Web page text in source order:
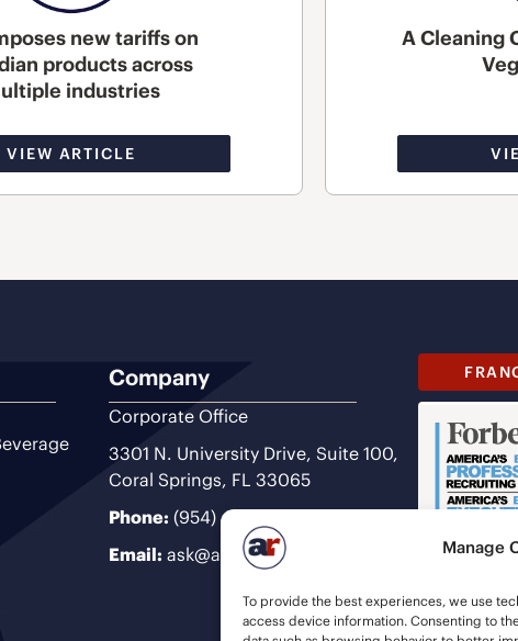
Manage
To provide the best experiences, we use
access device information. Consenting to
new tariffs on
products across
industries
VIEW ARTICLE
A Cleaning
Company
Corporate Office
3301 N. University Drive, Suite 100,
Coral Springs, FL 33065
Phone: (954) 493-9200
Email: ask@ariteam.com